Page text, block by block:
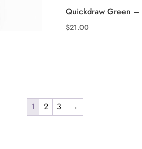
Quickdraw Green –
$21.00
1 2 3 →